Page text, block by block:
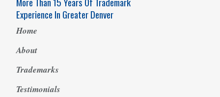
Experience In Greater Denver
Home
About
Trademarks
Testimonials